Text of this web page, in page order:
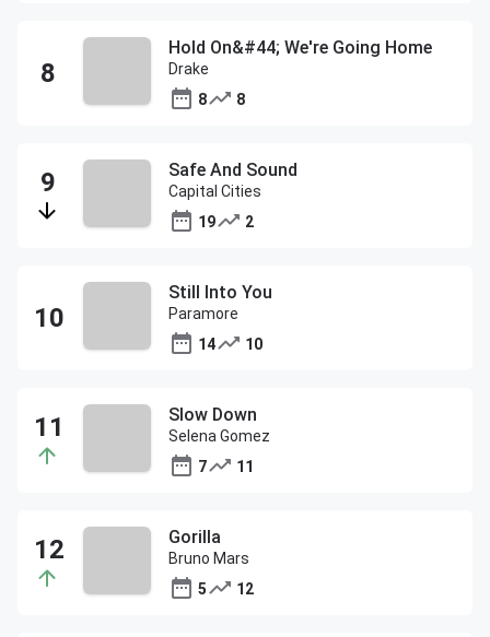
Hold On&#44; We're Going Home
Drake
8
8
Safe And Sound
Capital Cities
19
2
Still Into You
Paramore
14
10
Slow Down
Selena Gomez
7
11
Gorilla
Bruno Mars
5
12